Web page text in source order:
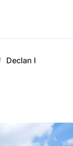
Declan I